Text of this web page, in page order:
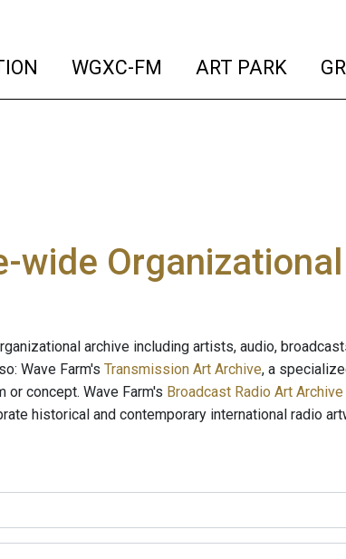
(current)
WGXC-FM (current)
ART PARK
wide
archive including artists, audio,
Wave Farm's Transmission Art Archive, a
concept. Wave Farm's Broadcast Radio Art Archive
historical and contemporary international radio